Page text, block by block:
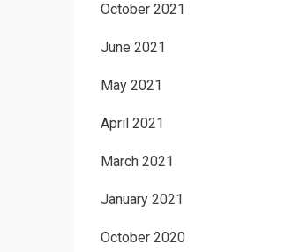
October 2021
June 2021
May 2021
April 2021
March 2021
January 2021
October 2020